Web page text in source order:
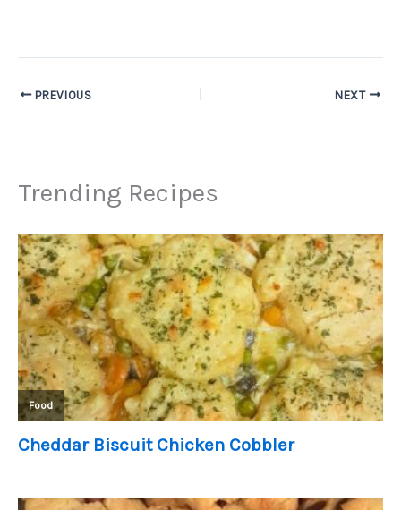
PREVIOUS NEXT
Trending Recipes